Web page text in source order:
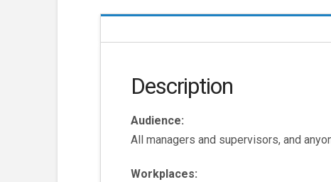
Description
Audience:
All managers and supervisors, and
Workplaces: